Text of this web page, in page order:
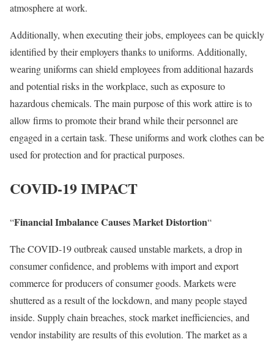
atmosphere at work.
Additionally, when executing their jobs, employees can be quickly
identified by their employers thanks to uniforms. Additionally,
wearing uniforms can shield employees from additional hazards
and potential risks in the workplace, such as exposure to
hazardous chemicals. The main purpose of this work attire is to
allow firms to promote their brand while their personnel are
engaged in a certain task. These uniforms and work clothes can be
used for protection and for practical purposes.
COVID-19 IMPACT
“Financial Imbalance Causes Market Distortion“
The COVID-19 outbreak caused unstable markets, a drop in
consumer confidence, and problems with import and export
commerce for producers of consumer goods. Markets were
shuttered as a result of the lockdown, and many people stayed
inside. Supply chain breaches, stock market inefficiencies, and
vendor instability are results of this evolution. The market as a